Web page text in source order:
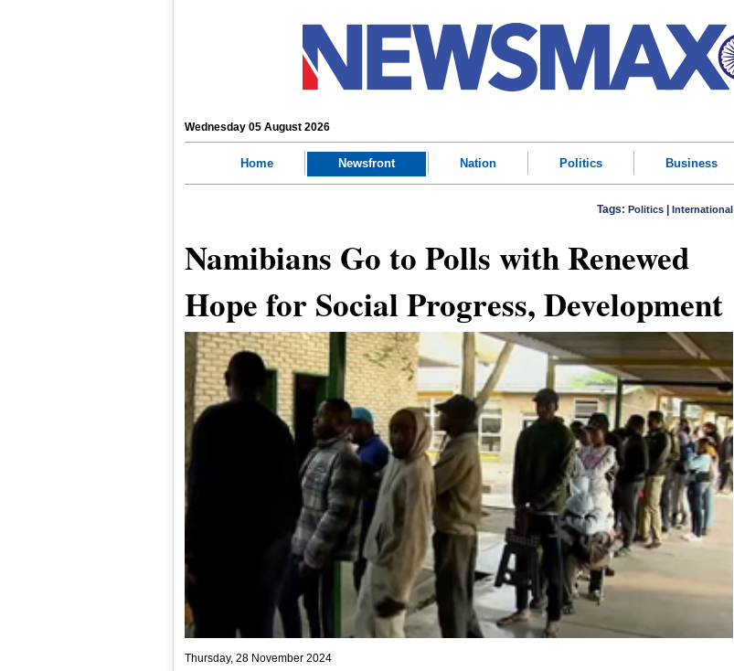
Wednesday 05 August 2026
Home Newsfront Nation Politics Business
Tags: Politics International
Namibians Go to Polls with Renewed
Hope for Social Progress, Development
Thursday, 28 November 2024